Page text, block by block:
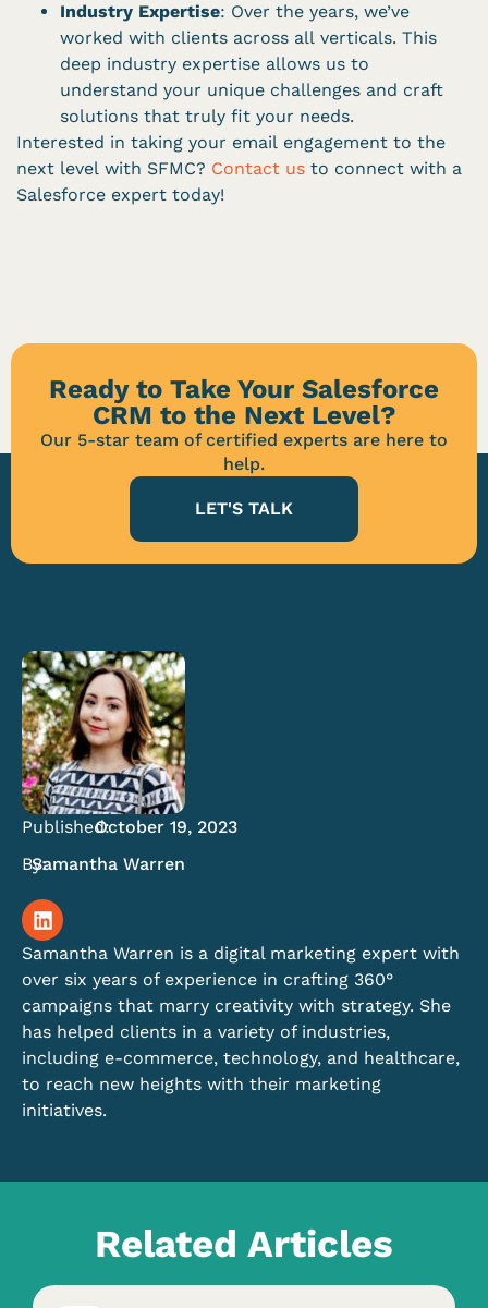
Industry Expertise: Over the years, we’ve
worked with clients across all verticals. This
deep industry expertise allows us to
understand your unique challenges and craft
solutions that truly fit your needs.
Interested in taking your email engagement to the
next level with SFMC? Contact us to connect with a
Salesforce expert today!
Ready to Take Your Salesforce
CRM to the Next Level?
Our 5-star team of certified experts are here to
help.
LET'S TALK
Published:October 19, 2023
By:
Samantha Warren
Samantha Warren is a digital marketing expert with
over six years of experience in crafting 360°
campaigns that marry creativity with strategy. She
has helped clients in a variety of industries,
including e-commerce, technology, and healthcare,
to reach new heights with their marketing
initiatives.
Related Articles